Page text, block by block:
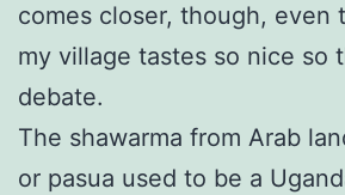
comes closer, though, even
my village tastes so nice so
debate.
The shawarma from Arab
or pasua used to be a